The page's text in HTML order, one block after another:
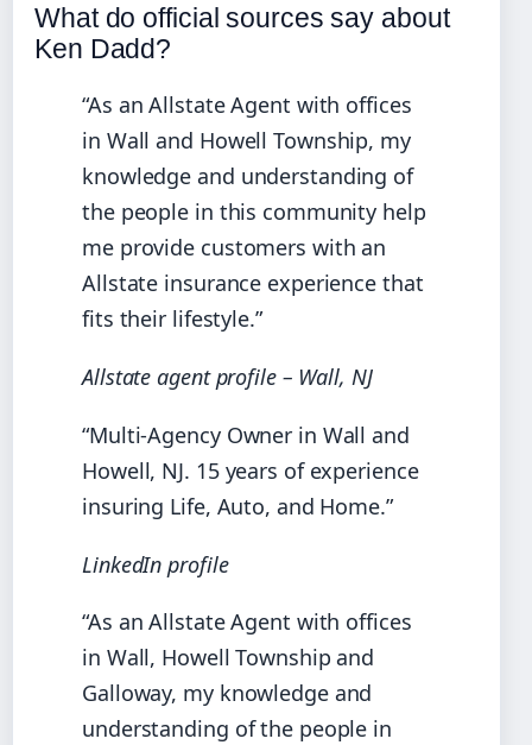
What do official sources say about
Ken Dadd?
“As an Allstate Agent with offices
in Wall and Howell Township, my
knowledge and understanding of
the people in this community help
me provide customers with an
Allstate insurance experience that
fits their lifestyle.”
Allstate agent profile – Wall, NJ
“Multi‑Agency Owner in Wall and
Howell, NJ. 15 years of experience
insuring Life, Auto, and Home.”
LinkedIn profile
“As an Allstate Agent with offices
in Wall, Howell Township and
Galloway, my knowledge and
understanding of the people in